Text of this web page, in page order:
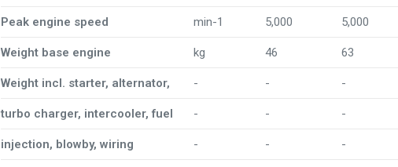
Peak engine speed
Weight base engine
Weight incl. starter, alternator,
turbo charger, intercooler, fuel
injection, blowby, wiring
min-1
kg
-
-
-
5,000
46
-
-
-
5,000
63
-
-
-